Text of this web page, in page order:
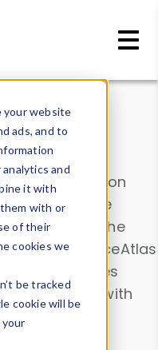
your website
ads, and to
and
it with
with or
of their
cookies we
be tracked
cookie will be
into information
or contribute
. Use the
analyze DeviceAtlas
properties
User-Agent with